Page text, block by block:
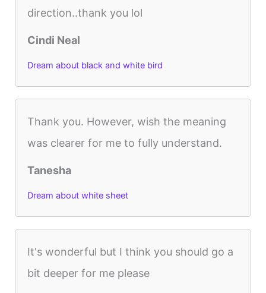
direction..thank you lol
Cindi Neal
Dream about black and white bird
Thank you. However, wish the meaning
was clearer for me to fully understand.
Tanesha
Dream about white sheet
It's wonderful but I think you should go a
bit deeper for me please